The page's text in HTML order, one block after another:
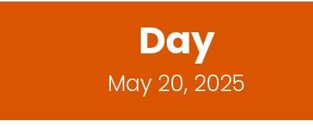
Day
May 20, 2025